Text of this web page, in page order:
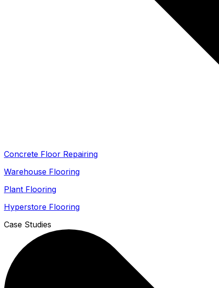
Concrete Floor Repairing
Warehouse Flooring
Plant Flooring
Hyperstore Flooring
Case Studies